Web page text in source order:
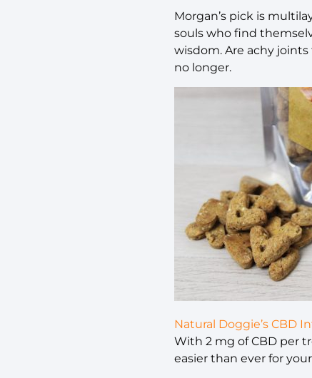
Morgan’s pick is
souls who find
wisdom. Are achy
no longer.
Natural Doggie’s CBD
With 2 mg of CBD per
easier than ever for